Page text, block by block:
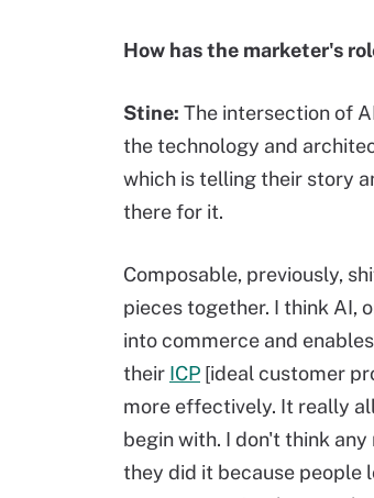
How has the marketer's
Stine: The intersection of
the technology and
which is telling their story
there for it.
Composable, previously,
pieces together. I think AI,
into commerce and
their ICP [ideal customer
more effectively. It really
begin with. I don't think
they did it because people